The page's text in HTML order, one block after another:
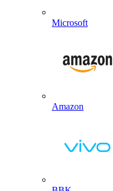
Microsoft
Amazon